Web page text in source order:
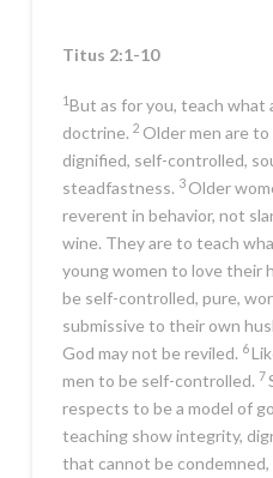
Titus 2:1-10
1But as for you, teach what
doctrine. 2 Older men are
dignified, self-controlled,
steadfastness. 3 Older
reverent in behavior, not
wine. They are to teach
young women to love their
be self-controlled, pure,
submissive to their own
God may not be reviled. 6
men to be self-controlled. 7
respects to be a model of
teaching show integrity,
that cannot be